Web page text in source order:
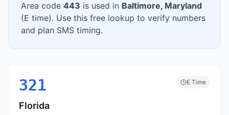
Area code 443 is used in Baltimore, Maryland
(E time). Use this free lookup to verify numbers
and plan SMS timing.
321 E Time
Florida